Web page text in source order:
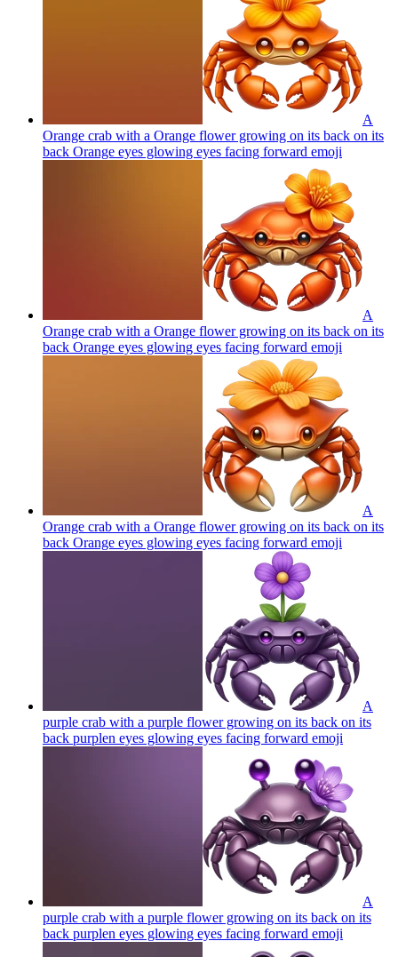
A
Orange crab with a Orange flower growing on its back on its
back Orange eyes glowing eyes facing forward emoji
A
Orange crab with a Orange flower growing on its back on its
back Orange eyes glowing eyes facing forward emoji
A
Orange crab with a Orange flower growing on its back on its
back Orange eyes glowing eyes facing forward emoji
A
purple crab with a purple flower growing on its back on its
back purplen eyes glowing eyes facing forward emoji
A
purple crab with a purple flower growing on its back on its
back purplen eyes glowing eyes facing forward emoji